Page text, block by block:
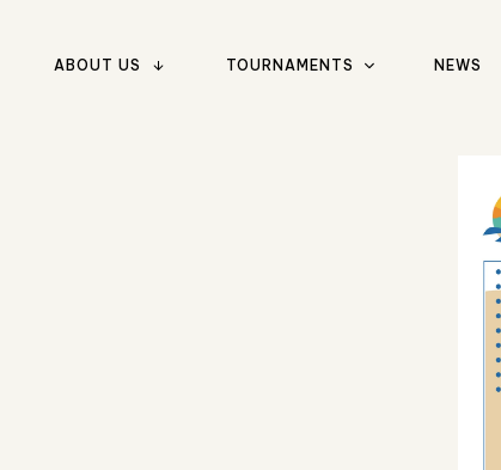
ABOUT US TOURNAMENTS NEWS